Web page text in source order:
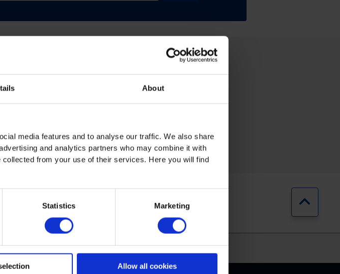
About
media features and to analyse our traffic. We also share
and analytics partners who may combine it with
collected from your use of their services. Here you will find
Statistics Marketing
Allow all cookies
OF WORK
AND PLANT ENGINEERING AUTOMOTIVE
Jump
@vdi.de Business hours:Mo–Fr from 08:00 to 16:30